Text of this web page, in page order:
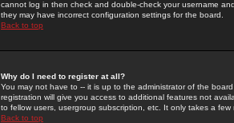
cannot log in then check and double-check your username
they may have incorrect configuration settings for the board.
Back to top
Why do I need to register at all?
You may not have to -- it is up to the administrator of the
registration will give you access to additional features not
to fellow users, usergroup subscription, etc. It only takes a
Back to top